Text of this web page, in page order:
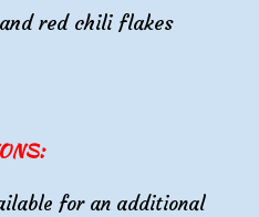
red chili flakes
for an additional